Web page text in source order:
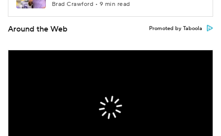
Brad Crawford • 9 min read
Around the Web Promoted by Taboola